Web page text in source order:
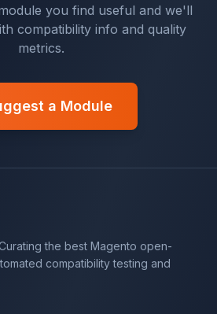
you find useful and we'll
compatibility info and quality
metrics.
a Module
the best Magento open-
compatibility testing and